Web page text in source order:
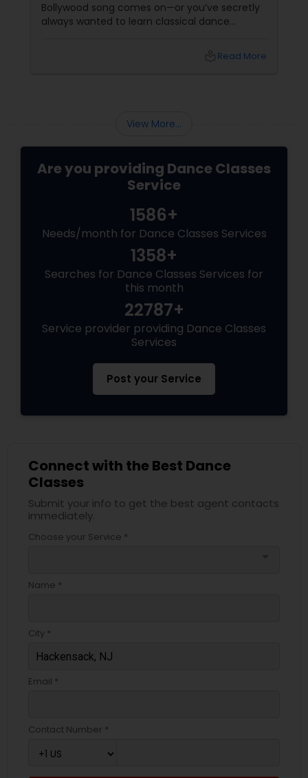
Bollywood song comes on—or you’ve secretly
always wanted to learn classical dance
Read More
View More...
Are you providing Dance Classes
Service
1586+
Needs/month for Dance Classes Services
1358+
Searches for Dance Classes Services for
this month
22787+
Service provider providing Dance Classes
Services
Post your Service
Connect with the Best Dance
Classes
Submit your info to get the best agent contacts
immediately.
Choose your Service *
Name *
City *
Email *
Contact Number *